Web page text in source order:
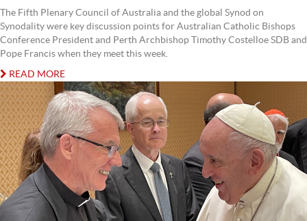
The Fifth Plenary Council of Australia and the global Synod on
Synodality were key discussion points for Australian Catholic Bishops
Conference President and Perth Archbishop Timothy Costelloe SDB and
Pope Francis when they meet this week.
READ MORE